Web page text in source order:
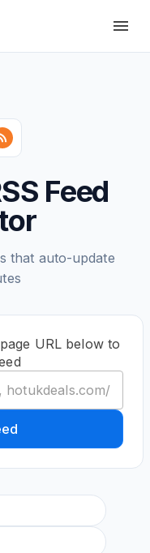
Feed
that auto-update
URL below to